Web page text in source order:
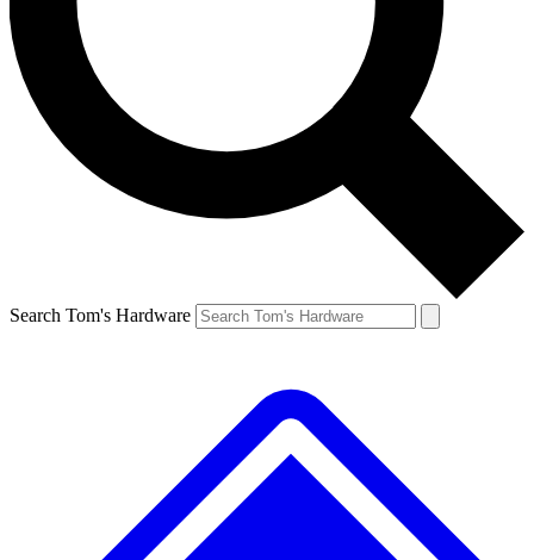
Search Tom's Hardware